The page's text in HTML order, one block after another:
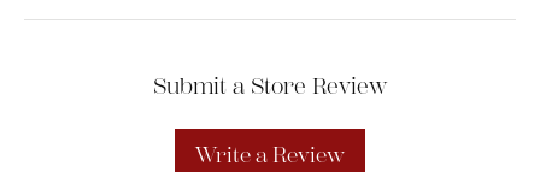
Submit a Store Review
Write a Review